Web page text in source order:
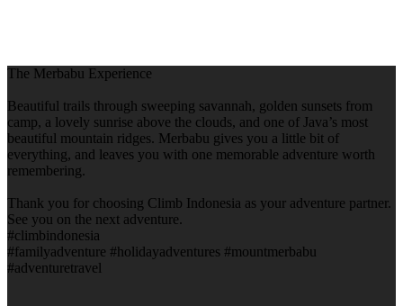
The Merbabu Experience
Beautiful trails through sweeping savannah, golden sunsets from
camp, a lovely sunrise above the clouds, and one of Java’s most
beautiful mountain ridges. Merbabu gives you a little bit of
everything, and leaves you with one memorable adventure worth
remembering.
Thank you for choosing Climb Indonesia as your adventure partner.
See you on the next adventure.
#climbindonesia
#familyadventure #holidayadventures #mountmerbabu
#adventuretravel